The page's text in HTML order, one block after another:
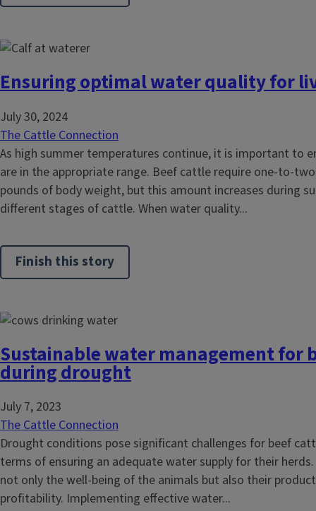
Ensuring optimal water quality for
July 30, 2024
The Cattle Connection
As high summer temperatures continue, it is important to
are in the appropriate range. Beef cattle require one-to-
pounds of body weight, but this amount increases during
different stages of cattle. When water quality...
Finish this story
Sustainable water management for
during drought
July 7, 2023
The Cattle Connection
Drought conditions pose significant challenges for beef
terms of ensuring an adequate water supply for their
not only the well-being of the animals but also their
profitability. Implementing effective water...